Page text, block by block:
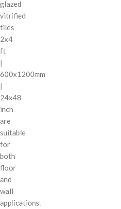
glazed
vitrified
tiles
2x4
ft
|
600x1200mm
|
24x48
inch
are
suitable
for
both
floor
and
wall
applications.